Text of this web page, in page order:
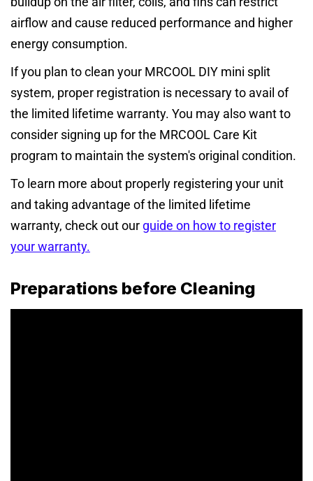
airflow and cause reduced performance and higher
energy consumption.
If you plan to clean your MRCOOL DIY mini split
system, proper registration is necessary to avail of
the limited lifetime warranty. You may also want to
consider signing up for the MRCOOL Care Kit
program to maintain the system's original condition.
To learn more about properly registering your unit
and taking advantage of the limited lifetime
warranty, check out our guide on how to register
your warranty.
Preparations before Cleaning